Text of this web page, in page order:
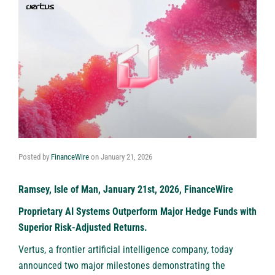
Posted by FinanceWire on January 21, 2026
Ramsey, Isle of Man, January 21st, 2026, FinanceWire
Proprietary AI Systems Outperform Major Hedge Funds with
Superior Risk-Adjusted Returns.
Vertus, a frontier artificial intelligence company, today
announced two major milestones demonstrating the